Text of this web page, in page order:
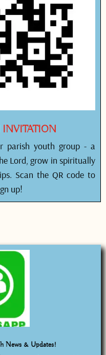
parish youth group - a
Lord, grow in spiritually
Scan the QR code to
up!
News & Updates!